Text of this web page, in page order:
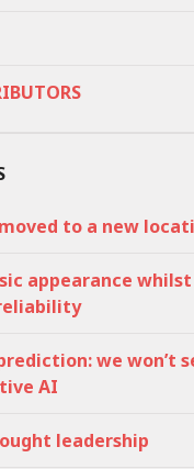
to a new
appearance
we won’t
AI
leadership